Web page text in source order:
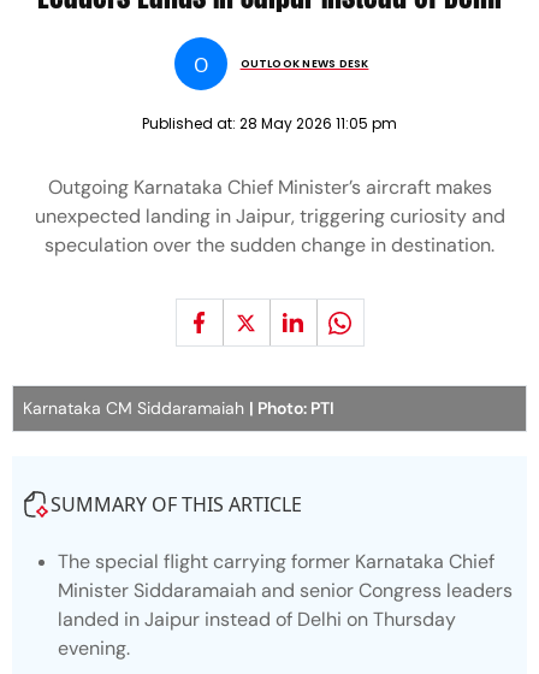
O OUTLOOK NEWS DESK
Published at: 28 May 2026 11:05 pm
Outgoing Karnataka Chief Minister’s aircraft makes
unexpected landing in Jaipur, triggering curiosity and
speculation over the sudden change in destination.
Karnataka CM Siddaramaiah | Photo: PTI
SUMMARY OF THIS ARTICLE
The special flight carrying former Karnataka Chief
Minister Siddaramaiah and senior Congress leaders
landed in Jaipur instead of Delhi on Thursday
evening.